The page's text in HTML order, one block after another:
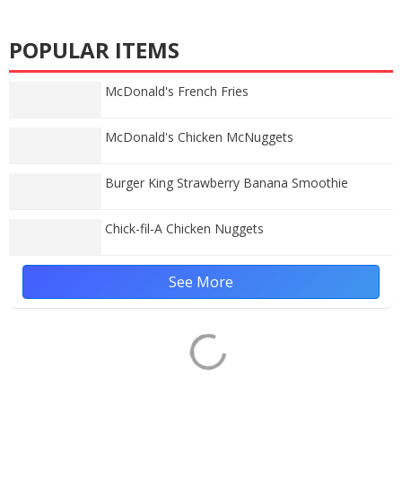
POPULAR ITEMS
McDonald's French Fries
McDonald's Chicken McNuggets
Burger King Strawberry Banana Smoothie
Chick-fil-A Chicken Nuggets
See More